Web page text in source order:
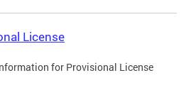
License
for Provisional License